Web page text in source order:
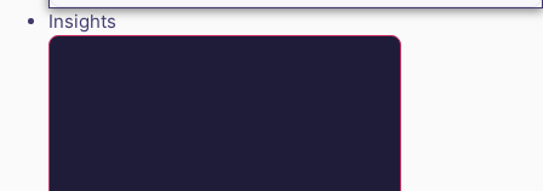
Insights